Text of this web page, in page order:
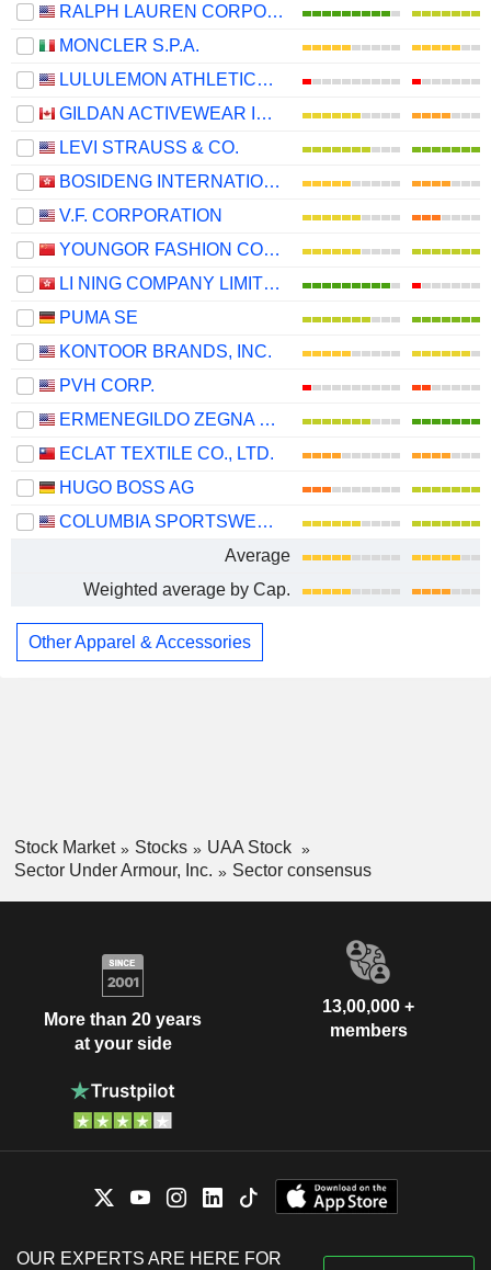
RALPH LAUREN CORPORATION
MONCLER S.P.A.
LULULEMON ATHLETICA INC.
GILDAN ACTIVEWEAR INC.
LEVI STRAUSS & CO.
BOSIDENG INTERNATIONAL HOLDINGS LIMITED
V.F. CORPORATION
YOUNGOR FASHION CO., LTD.
LI NING COMPANY LIMITED
PUMA SE
KONTOOR BRANDS, INC.
PVH CORP.
ERMENEGILDO ZEGNA N.V.
ECLAT TEXTILE CO., LTD.
HUGO BOSS AG
COLUMBIA SPORTSWEAR COMPANY
Average
Weighted average by Cap.
Other Apparel & Accessories
Stock Market Stocks
UAA Stock
Sector Under Armour, Inc.
Sector consensus
More than 20 years
at your side
13,00,000 +
members
OUR EXPERTS ARE HERE FOR